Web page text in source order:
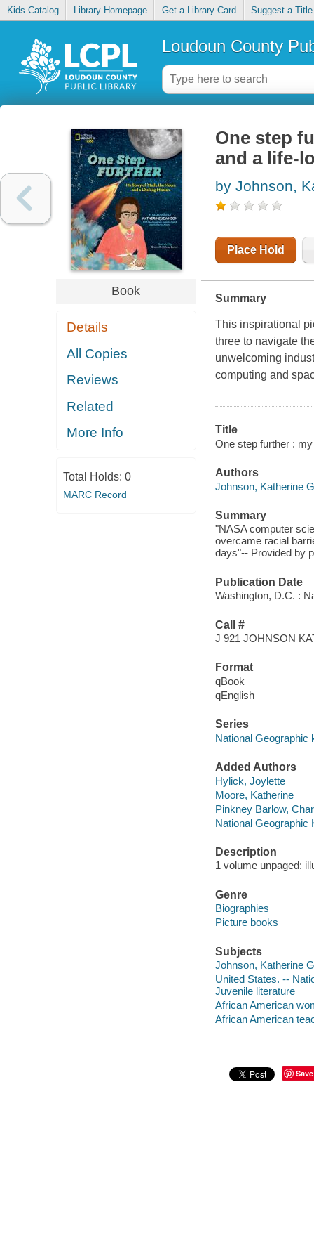
Kids Catalog Library Homepage Get a Library Card Suggest a Title
Loudoun County
Book
Details
All Copies
Reviews
Related
More Info
Total Holds: 0
MARC Record
One step
and a life-
by Johnson,
Place Hold
Summary
This inspirational
three to navigate
unwelcoming
computing and
Title
One step further :
Authors
Johnson, Katherine G
Summary
"NASA computer
overcame racial
days"-- Provided by
Publication Date
Washington, D.C. :
Call #
J 921 JOHNSON
Format
qBook
qEnglish
Series
National Geographic
Added Authors
Hylick, Joylette
Moore, Katherine
Pinkney Barlow,
National Geographic
Description
1 volume unpaged:
Genre
Biographies
Picture books
Subjects
Johnson, Katherine
United States. --
Juvenile literature
African American
African American
Save